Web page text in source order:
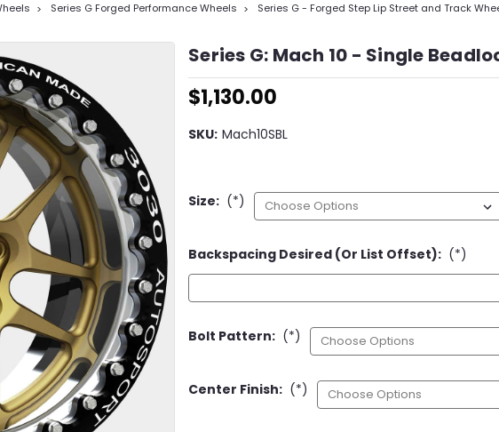
Series G Forged Performance Wheels
Series G - Forged Step Lip Street and Track
Series G: Mach 10 - Single
$1,130.00
SKU: Mach10SBL
Size: (*)
Backspacing Desired (or List Offset): (*)
Bolt Pattern: (*)
Center Finish: (*)